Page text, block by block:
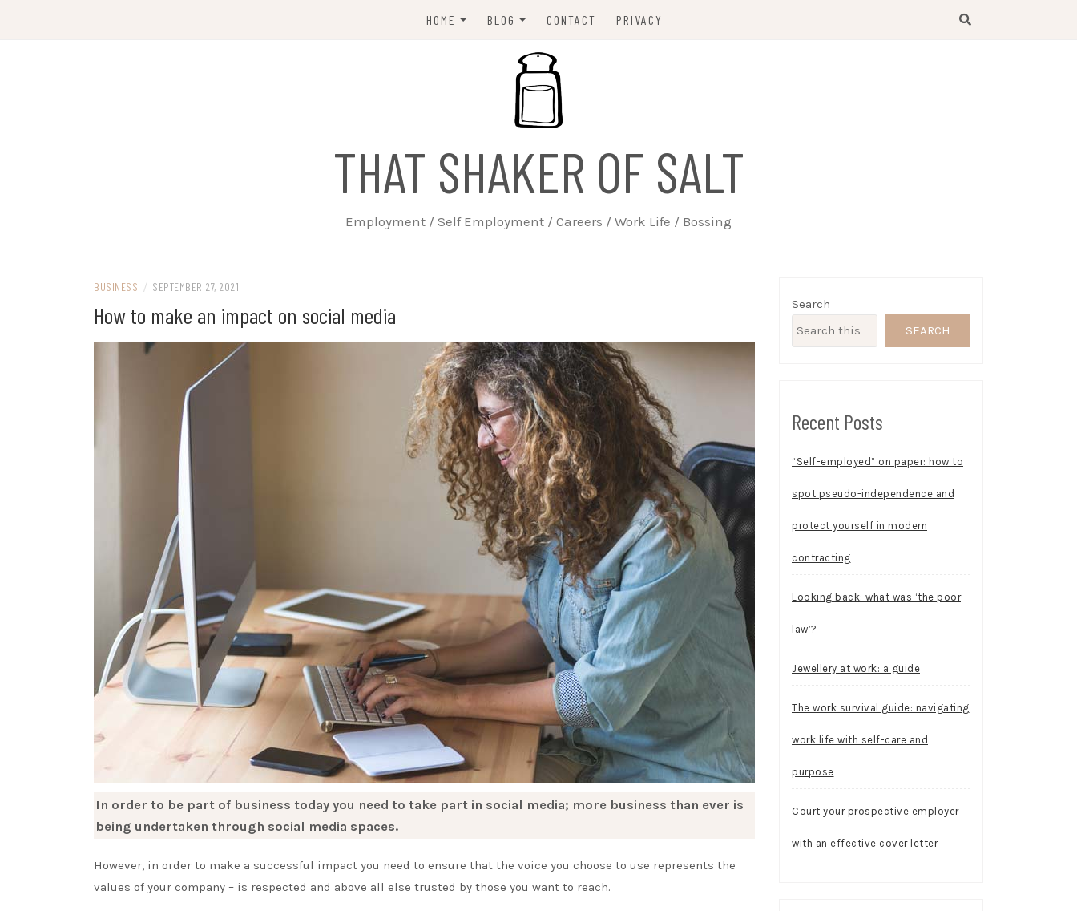
HOME BLOG
EMPLOYERS
JOBSEEKERS
WORK LIFE
TRAINING
BUSINESS
SELF EMPLOYED
CONTACT PRIVACY
THAT SHAKER OF SALT
Employment / Self Employment / Careers / Work Life / Bossing
BUSINESS / SEPTEMBER 27, 2021
How to make an impact on social media
In order to be part of business today you need to take part in social media; more business than ever is
being undertaken through social media spaces.
However, in order to make a successful impact you need to ensure that the voice you choose to use represents the
values of your company – is respected and above all else trusted by those you want to reach.
Search
SEARCH
Recent Posts
“Self-employed” on paper: how to
spot pseudo-independence and
protect yourself in modern
contracting
Looking back: what was ‘the poor
law’?
Jewellery at work: a guide
The work survival guide: navigating
work life with self-care and
purpose
Court your prospective employer
with an effective cover letter